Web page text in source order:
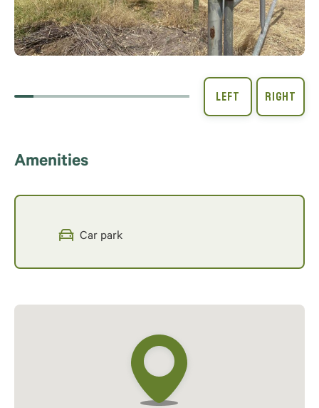
Amenities
Car park